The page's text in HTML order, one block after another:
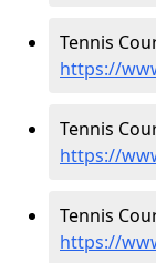
Tennis
https://
Tennis
https://
Tennis
https://